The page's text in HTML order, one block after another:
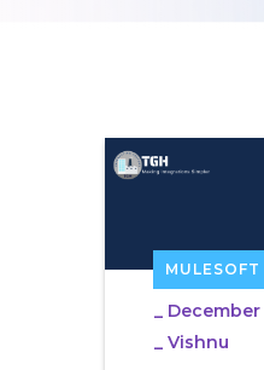
MULESOFT
_ December
_ Vishnu